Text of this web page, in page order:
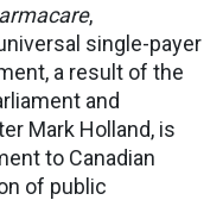
,
single-payer
a result of the
and
Mark Holland, is
to Canadian
of public